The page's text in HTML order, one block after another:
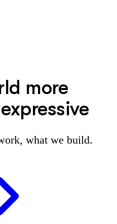
more
what we build.